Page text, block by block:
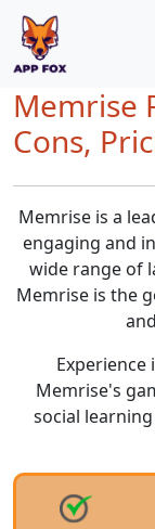
Memrise
Cons,
Memrise is a
engaging and
wide range of
Memrise is the
Memrise's
social